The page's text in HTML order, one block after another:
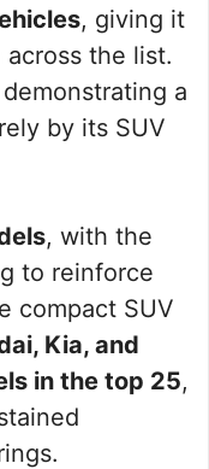
, giving it
the list.
demonstrating a
by its SUV
, with the
to reinforce
compact SUV
Kia, and
in the top 25,